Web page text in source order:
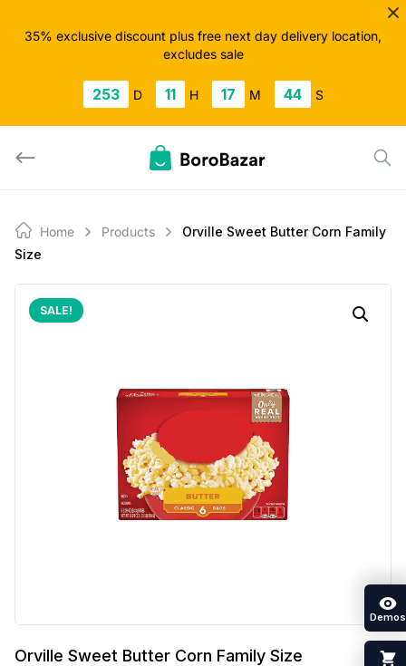
35% exclusive discount plus free next day delivery location,
excludes sale
253 D 11 H 17 M 43 S
Home Products
Orville Sweet Butter Corn Family
Size
SALE!
Orville Sweet Butter Corn Family Size
Demos